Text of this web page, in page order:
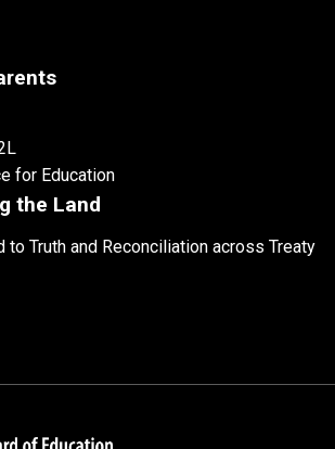
for Education
the Land
to Truth and Reconciliation across Treaty